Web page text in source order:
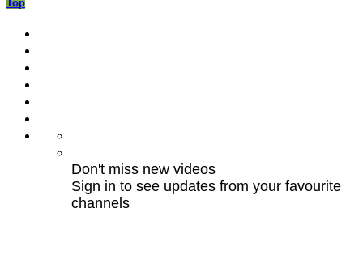
Top
Don't miss new videos
Sign in to see updates from your favourite
channels